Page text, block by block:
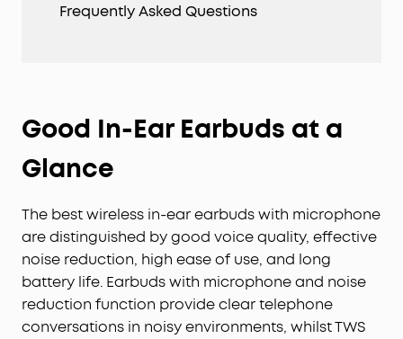
Frequently Asked Questions
Good In-Ear Earbuds at a
Glance
The best wireless in-ear earbuds with microphone
are distinguished by good voice quality, effective
noise reduction, high ease of use, and long
battery life. Earbuds with microphone and noise
reduction function provide clear telephone
conversations in noisy environments, whilst TWS